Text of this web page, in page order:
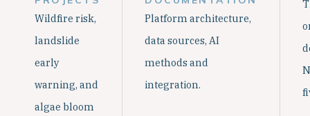
Wildfire risk,
landslide
early
warning, and
algae bloom
Platform architecture,
data sources, AI
methods and
integration.